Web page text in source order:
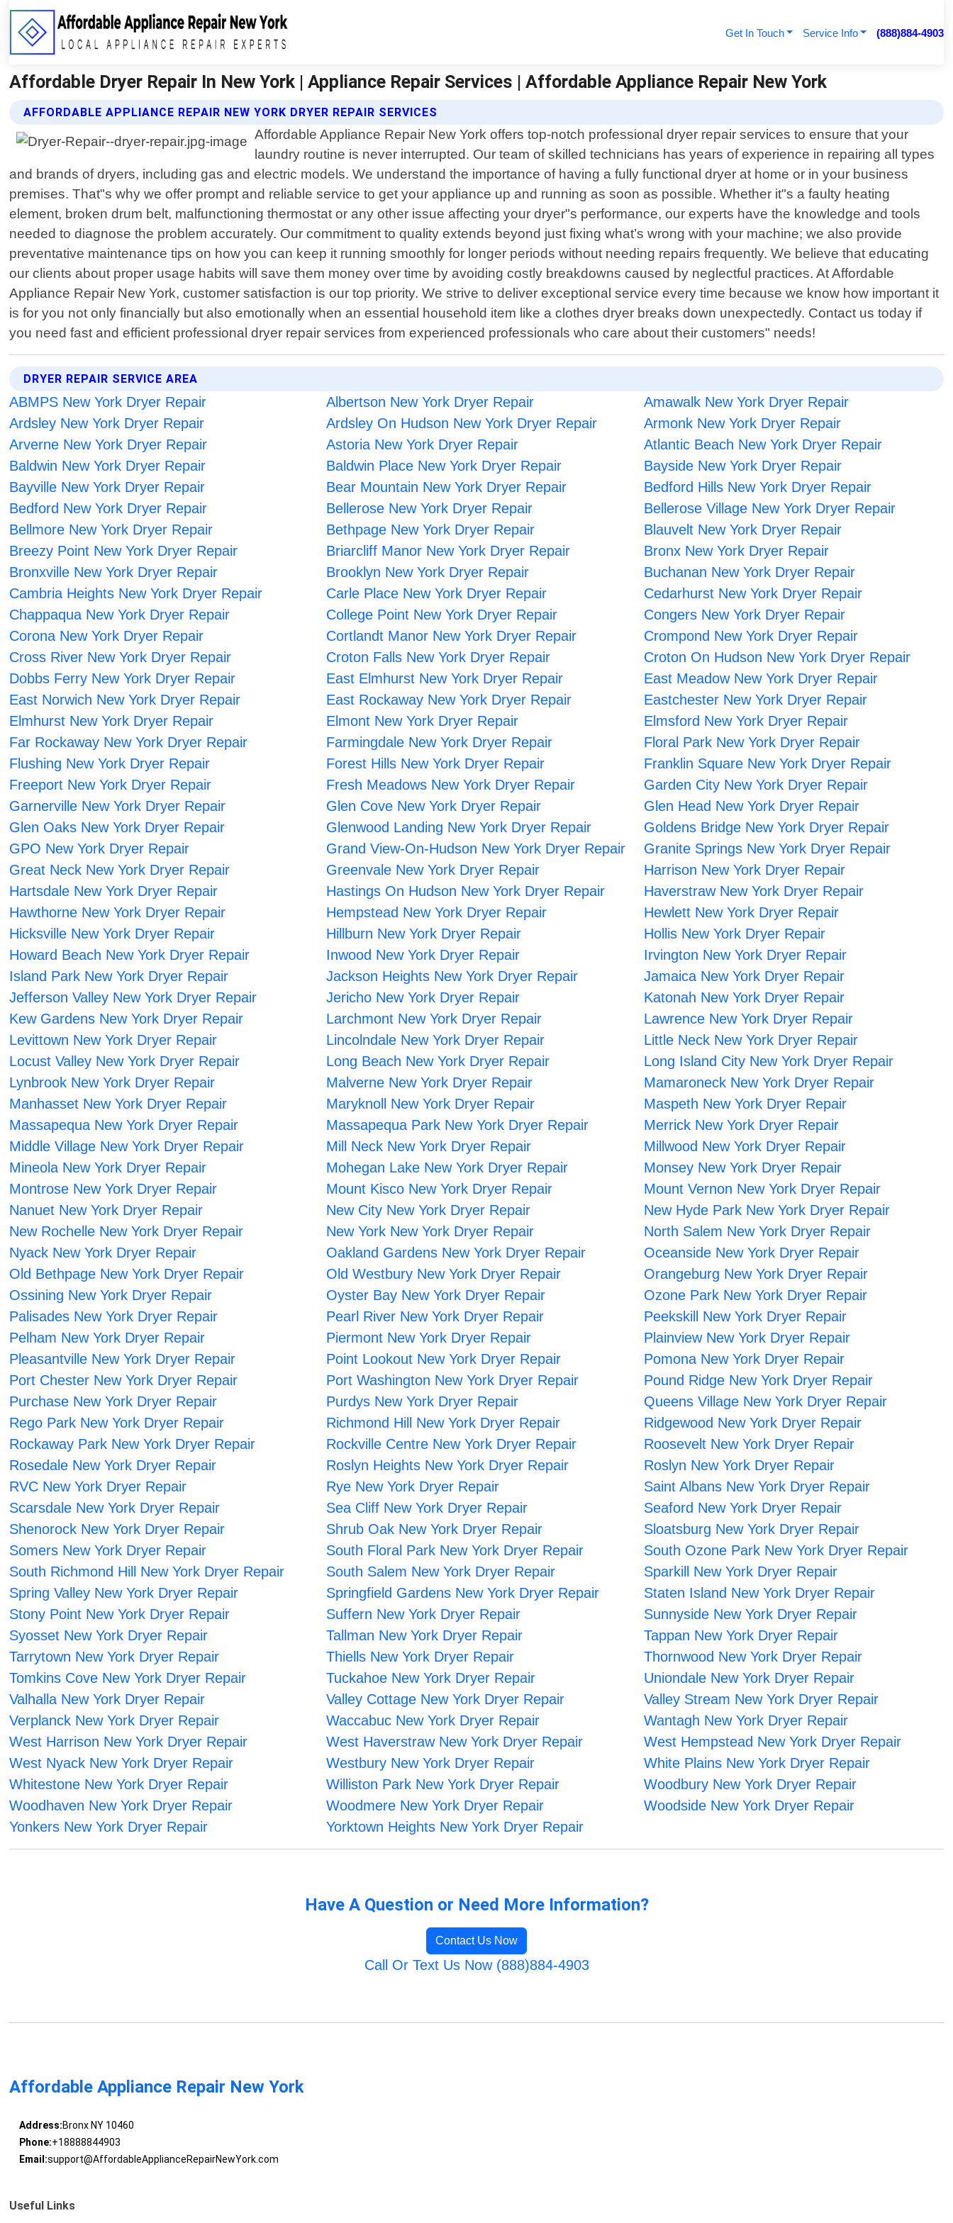
Get In Touch Service Info (888)884-4903
Affordable Dryer Repair In New York | Appliance Repair Services | Affordable Appliance Repair New York
AFFORDABLE APPLIANCE REPAIR NEW YORK DRYER REPAIR SERVICES
Affordable Appliance Repair New York offers top-notch professional dryer repair services to ensure that your
laundry routine is never interrupted. Our team of skilled technicians has years of experience in repairing all types
and brands of dryers, including gas and electric models. We understand the importance of having a fully functional dryer at home or in your business
premises. That"s why we offer prompt and reliable service to get your appliance up and running as soon as possible. Whether it"s a faulty heating
element, broken drum belt, malfunctioning thermostat or any other issue affecting your dryer"s performance, our experts have the knowledge and tools
needed to diagnose the problem accurately. Our commitment to quality extends beyond just fixing what’s wrong with your machine; we also provide
preventative maintenance tips on how you can keep it running smoothly for longer periods without needing repairs frequently. We believe that educating
our clients about proper usage habits will save them money over time by avoiding costly breakdowns caused by neglectful practices. At Affordable
Appliance Repair New York, customer satisfaction is our top priority. We strive to deliver exceptional service every time because we know how important it
is for you not only financially but also emotionally when an essential household item like a clothes dryer breaks down unexpectedly. Contact us today if
you need fast and efficient professional dryer repair services from experienced professionals who care about their customers" needs!
DRYER REPAIR SERVICE AREA
ABMPS New York Dryer Repair Albertson New York Dryer Repair
Amawalk New York Dryer Repair
Ardsley New York Dryer Repair
Ardsley On Hudson New York Dryer Repair
Armonk New York Dryer Repair
Arverne New York Dryer Repair
Astoria New York Dryer Repair
Atlantic Beach New York Dryer Repair
Baldwin New York Dryer Repair
Baldwin Place New York Dryer Repair
Bayside New York Dryer Repair
Bayville New York Dryer Repair
Bear Mountain New York Dryer Repair
Bedford Hills New York Dryer Repair
Bedford New York Dryer Repair
Bellerose New York Dryer Repair
Bellerose Village New York Dryer Repair
Bellmore New York Dryer Repair
Bethpage New York Dryer Repair
Blauvelt New York Dryer Repair
Breezy Point New York Dryer Repair
Briarcliff Manor New York Dryer Repair
Bronx New York Dryer Repair
Bronxville New York Dryer Repair
Brooklyn New York Dryer Repair
Buchanan New York Dryer Repair
Cambria Heights New York Dryer Repair
Carle Place New York Dryer Repair
Cedarhurst New York Dryer Repair
Chappaqua New York Dryer Repair
College Point New York Dryer Repair
Congers New York Dryer Repair
Corona New York Dryer Repair
Cortlandt Manor New York Dryer Repair
Crompond New York Dryer Repair
Cross River New York Dryer Repair
Croton Falls New York Dryer Repair
Croton On Hudson New York Dryer Repair
Dobbs Ferry New York Dryer Repair
East Elmhurst New York Dryer Repair
East Meadow New York Dryer Repair
East Norwich New York Dryer Repair
East Rockaway New York Dryer Repair
Eastchester New York Dryer Repair
Elmhurst New York Dryer Repair
Elmont New York Dryer Repair
Elmsford New York Dryer Repair
Far Rockaway New York Dryer Repair
Farmingdale New York Dryer Repair
Floral Park New York Dryer Repair
Flushing New York Dryer Repair
Forest Hills New York Dryer Repair
Franklin Square New York Dryer Repair
Freeport New York Dryer Repair
Fresh Meadows New York Dryer Repair
Garden City New York Dryer Repair
Garnerville New York Dryer Repair
Glen Cove New York Dryer Repair
Glen Head New York Dryer Repair
Glen Oaks New York Dryer Repair
Glenwood Landing New York Dryer Repair
Goldens Bridge New York Dryer Repair
GPO New York Dryer Repair
Grand View-On-Hudson New York Dryer Repair
Granite Springs New York Dryer Repair
Great Neck New York Dryer Repair
Greenvale New York Dryer Repair
Harrison New York Dryer Repair
Hartsdale New York Dryer Repair
Hastings On Hudson New York Dryer Repair
Haverstraw New York Dryer Repair
Hawthorne New York Dryer Repair
Hempstead New York Dryer Repair
Hewlett New York Dryer Repair
Hicksville New York Dryer Repair
Hillburn New York Dryer Repair
Hollis New York Dryer Repair
Howard Beach New York Dryer Repair
Inwood New York Dryer Repair
Irvington New York Dryer Repair
Island Park New York Dryer Repair
Jackson Heights New York Dryer Repair
Jamaica New York Dryer Repair
Jefferson Valley New York Dryer Repair
Jericho New York Dryer Repair
Katonah New York Dryer Repair
Kew Gardens New York Dryer Repair
Larchmont New York Dryer Repair
Lawrence New York Dryer Repair
Levittown New York Dryer Repair
Lincolndale New York Dryer Repair
Little Neck New York Dryer Repair
Locust Valley New York Dryer Repair
Long Beach New York Dryer Repair
Long Island City New York Dryer Repair
Lynbrook New York Dryer Repair
Malverne New York Dryer Repair
Mamaroneck New York Dryer Repair
Manhasset New York Dryer Repair
Maryknoll New York Dryer Repair
Maspeth New York Dryer Repair
Massapequa New York Dryer Repair
Massapequa Park New York Dryer Repair
Merrick New York Dryer Repair
Middle Village New York Dryer Repair
Mill Neck New York Dryer Repair
Millwood New York Dryer Repair
Mineola New York Dryer Repair
Mohegan Lake New York Dryer Repair
Monsey New York Dryer Repair
Montrose New York Dryer Repair
Mount Kisco New York Dryer Repair
Mount Vernon New York Dryer Repair
Nanuet New York Dryer Repair
New City New York Dryer Repair
New Hyde Park New York Dryer Repair
New Rochelle New York Dryer Repair
New York New York Dryer Repair
North Salem New York Dryer Repair
Nyack New York Dryer Repair
Oakland Gardens New York Dryer Repair
Oceanside New York Dryer Repair
Old Bethpage New York Dryer Repair
Old Westbury New York Dryer Repair
Orangeburg New York Dryer Repair
Ossining New York Dryer Repair
Oyster Bay New York Dryer Repair
Ozone Park New York Dryer Repair
Palisades New York Dryer Repair
Pearl River New York Dryer Repair
Peekskill New York Dryer Repair
Pelham New York Dryer Repair
Piermont New York Dryer Repair
Plainview New York Dryer Repair
Pleasantville New York Dryer Repair
Point Lookout New York Dryer Repair
Pomona New York Dryer Repair
Port Chester New York Dryer Repair
Port Washington New York Dryer Repair
Pound Ridge New York Dryer Repair
Purchase New York Dryer Repair
Purdys New York Dryer Repair
Queens Village New York Dryer Repair
Rego Park New York Dryer Repair
Richmond Hill New York Dryer Repair
Ridgewood New York Dryer Repair
Rockaway Park New York Dryer Repair
Rockville Centre New York Dryer Repair
Roosevelt New York Dryer Repair
Rosedale New York Dryer Repair
Roslyn Heights New York Dryer Repair
Roslyn New York Dryer Repair
RVC New York Dryer Repair
Rye New York Dryer Repair
Saint Albans New York Dryer Repair
Scarsdale New York Dryer Repair
Sea Cliff New York Dryer Repair
Seaford New York Dryer Repair
Shenorock New York Dryer Repair
Shrub Oak New York Dryer Repair
Sloatsburg New York Dryer Repair
Somers New York Dryer Repair
South Floral Park New York Dryer Repair
South Ozone Park New York Dryer Repair
South Richmond Hill New York Dryer Repair
South Salem New York Dryer Repair
Sparkill New York Dryer Repair
Spring Valley New York Dryer Repair
Springfield Gardens New York Dryer Repair
Staten Island New York Dryer Repair
Stony Point New York Dryer Repair
Suffern New York Dryer Repair
Sunnyside New York Dryer Repair
Syosset New York Dryer Repair
Tallman New York Dryer Repair
Tappan New York Dryer Repair
Tarrytown New York Dryer Repair
Thiells New York Dryer Repair
Thornwood New York Dryer Repair
Tomkins Cove New York Dryer Repair
Tuckahoe New York Dryer Repair
Uniondale New York Dryer Repair
Valhalla New York Dryer Repair
Valley Cottage New York Dryer Repair
Valley Stream New York Dryer Repair
Verplanck New York Dryer Repair
Waccabuc New York Dryer Repair
Wantagh New York Dryer Repair
West Harrison New York Dryer Repair
West Haverstraw New York Dryer Repair
West Hempstead New York Dryer Repair
West Nyack New York Dryer Repair
Westbury New York Dryer Repair
White Plains New York Dryer Repair
Whitestone New York Dryer Repair
Williston Park New York Dryer Repair
Woodbury New York Dryer Repair
Woodhaven New York Dryer Repair
Woodmere New York Dryer Repair
Woodside New York Dryer Repair
Yonkers New York Dryer Repair
Yorktown Heights New York Dryer Repair
Have A Question or Need More Information?
Contact Us Now
Call Or Text Us Now (888)884-4903
Affordable Appliance Repair New York
Address:Bronx NY 10460
Phone:+18888844903
Email:support@AffordableApplianceRepairNewYork.com
Useful Links